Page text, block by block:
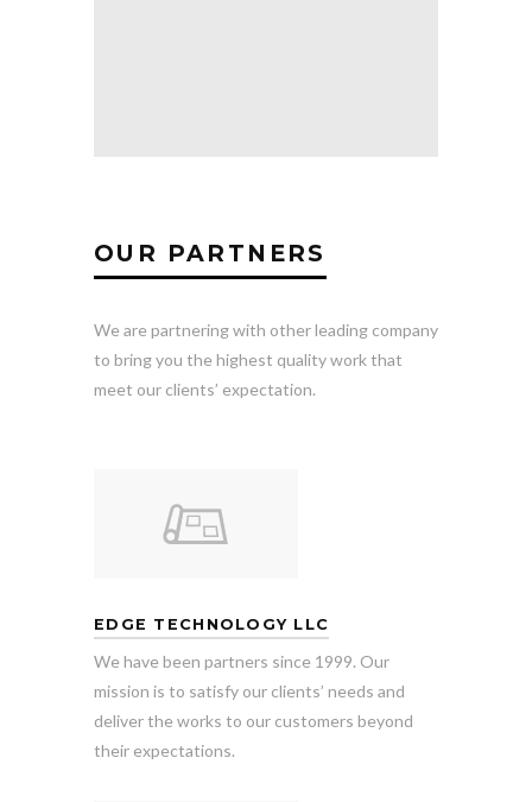
OUR PARTNERS
We are partnering with other leading company
to bring you the highest quality work that
meet our clients’ expectation.
EDGE TECHNOLOGY LLC
We have been partners since 1999. Our
mission is to satisfy our clients’ needs and
deliver the works to our customers beyond
their expectations.